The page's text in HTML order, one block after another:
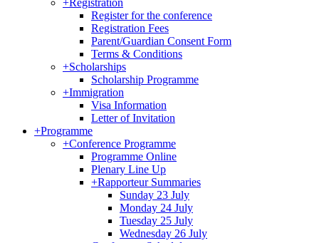
+Registration
Register for the conference
Registration Fees
Parent/Guardian Consent Form
Terms & Conditions
+Scholarships
Scholarship Programme
+Immigration
Visa Information
Letter of Invitation
+Programme
+Conference Programme
Programme Online
Plenary Line Up
+Rapporteur Summaries
Sunday 23 July
Monday 24 July
Tuesday 25 July
Wednesday 26 July